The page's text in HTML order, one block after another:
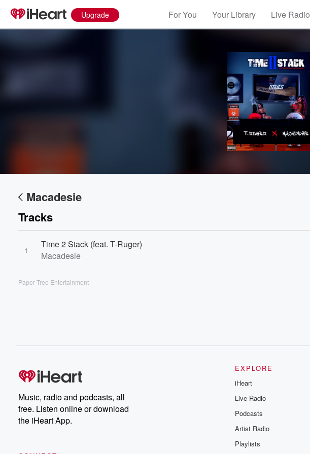
Upgrade For You Your Library Live Radio
Macadesie
Tracks
1
Time 2 Stack (feat. T-Ruger)
Macadesie
Paper Tree Entertainment
Music, radio and podcasts, all
free. Listen online or download
the iHeart App.
EXPLORE
iHeart
Live Radio
Podcasts
Artist Radio
Playlists
Volume